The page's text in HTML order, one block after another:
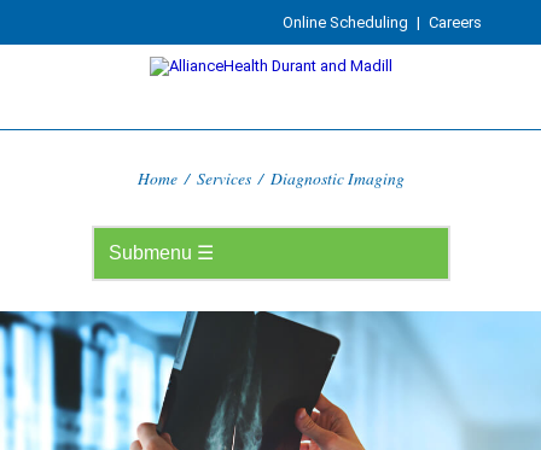
Online Scheduling | Careers
Home / Services / Diagnostic Imaging